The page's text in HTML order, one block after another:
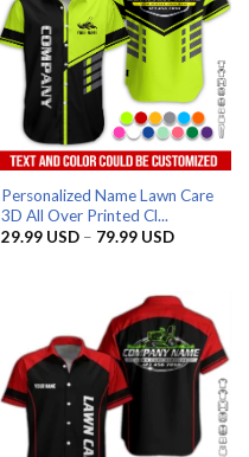
Personalized Name Lawn Care
3D All Over Printed Cl...
29.99 USD – 79.99 USDPrice
79.99 USD